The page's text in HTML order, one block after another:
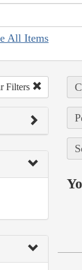
All Items
Filters